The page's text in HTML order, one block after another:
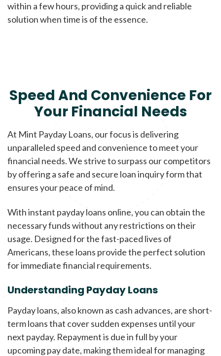
within a few hours, providing a quick and reliable
solution when time is of the essence.
Speed And Convenience For
Your Financial Needs
At Mint Payday Loans, our focus is delivering
unparalleled speed and convenience to meet your
financial needs. We strive to surpass our competitors
by offering a safe and secure loan inquiry form that
ensures your peace of mind.
With instant payday loans online, you can obtain the
necessary funds without any restrictions on their
usage. Designed for the fast-paced lives of
Americans, these loans provide the perfect solution
for immediate financial requirements.
Understanding Payday Loans
Payday loans, also known as cash advances, are short-
term loans that cover sudden expenses until your
next payday. Repayment is due in full by your
upcoming pay date, making them ideal for managing